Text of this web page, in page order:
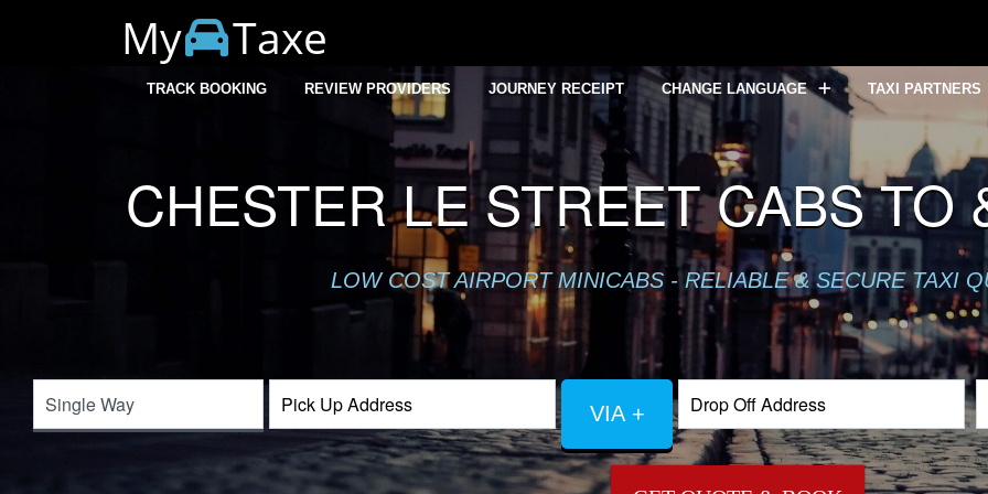
My Taxe
TRACK BOOKING REVIEW PROVIDERS JOURNEY RECEIPT CHANGE LANGUAGE TAXI PARTNERS
CHESTER LE STREET CABS TO
LOW COST AIRPORT MINICABS - RELIABLE & SECURE TAXI
VIA +